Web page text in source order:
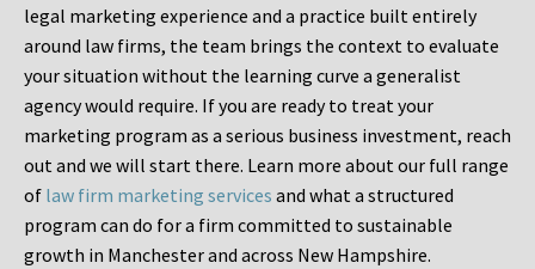
legal marketing experience and a practice built entirely
around law firms, the team brings the context to evaluate
your situation without the learning curve a generalist
agency would require. If you are ready to treat your
marketing program as a serious business investment, reach
out and we will start there. Learn more about our full range
of law firm marketing services and what a structured
program can do for a firm committed to sustainable
growth in Manchester and across New Hampshire.